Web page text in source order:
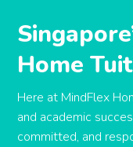
Home
Here at MindFlex
and academic
committed, and